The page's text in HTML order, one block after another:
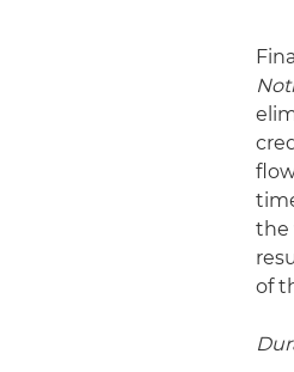
the
of